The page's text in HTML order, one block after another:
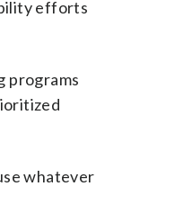
efforts
programs
whatever